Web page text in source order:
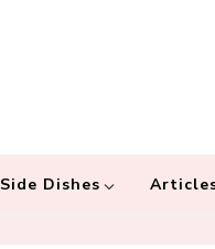
Side Dishes